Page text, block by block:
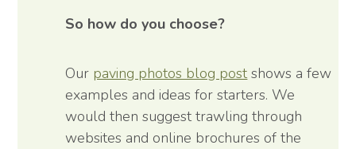
So how do you choose?
Our paving photos blog post shows a few
examples and ideas for starters. We
would then suggest trawling through
websites and online brochures of the